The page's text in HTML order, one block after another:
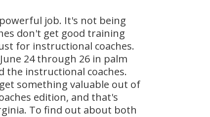
job. It's not being
don't get good training
for instructional coaches.
24 through 26 in palm
the instructional coaches.
something valuable out of
edition, and that's
To find out about both